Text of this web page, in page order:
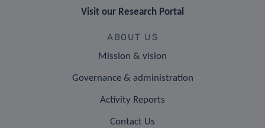
Visit our Research Portal
ABOUT US
Mission & vision
Governance & administration
Activity Reports
Contact Us